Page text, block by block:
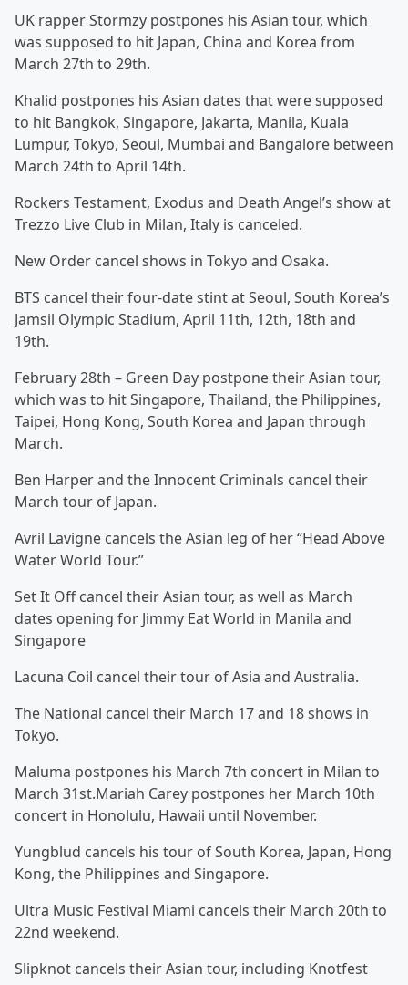
UK rapper Stormzy postpones his Asian tour, which
was supposed to hit Japan, China and Korea from
March 27th to 29th.
Khalid postpones his Asian dates that were supposed
to hit Bangkok, Singapore, Jakarta, Manila, Kuala
Lumpur, Tokyo, Seoul, Mumbai and Bangalore between
March 24th to April 14th.
Rockers Testament, Exodus and Death Angel’s show at
Trezzo Live Club in Milan, Italy is canceled.
New Order cancel shows in Tokyo and Osaka.
BTS cancel their four-date stint at Seoul, South Korea’s
Jamsil Olympic Stadium, April 11th, 12th, 18th and
19th.
February 28th – Green Day postpone their Asian tour,
which was to hit Singapore, Thailand, the Philippines,
Taipei, Hong Kong, South Korea and Japan through
March.
Ben Harper and the Innocent Criminals cancel their
March tour of Japan.
Avril Lavigne cancels the Asian leg of her “Head Above
Water World Tour.”
Set It Off cancel their Asian tour, as well as March
dates opening for Jimmy Eat World in Manila and
Singapore
Lacuna Coil cancel their tour of Asia and Australia.
The National cancel their March 17 and 18 shows in
Tokyo.
Maluma postpones his March 7th concert in Milan to
March 31st.Mariah Carey postpones her March 10th
concert in Honolulu, Hawaii until November.
Yungblud cancels his tour of South Korea, Japan, Hong
Kong, the Philippines and Singapore.
Ultra Music Festival Miami cancels their March 20th to
22nd weekend.
Slipknot cancels their Asian tour, including Knotfest